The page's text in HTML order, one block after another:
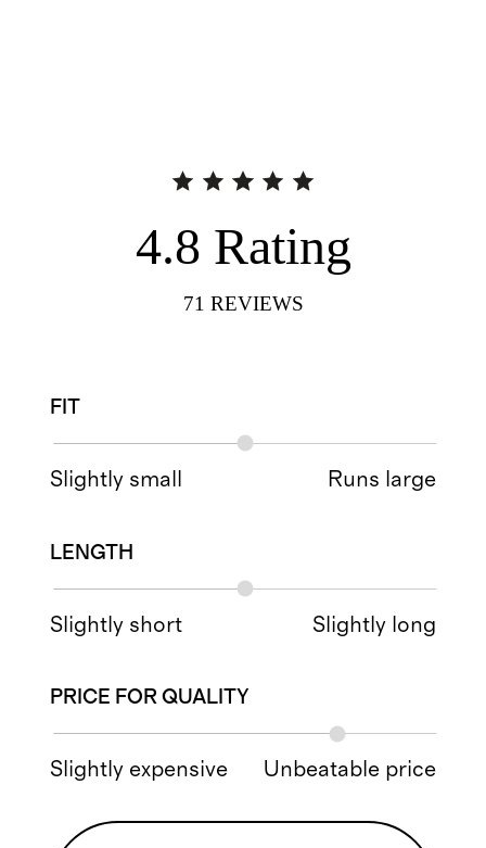
4.8 Rating
71 REVIEWS
FIT
Slightly small Runs large
LENGTH
Slightly short Slightly long
PRICE FOR QUALITY
Slightly expensive Unbeatable price